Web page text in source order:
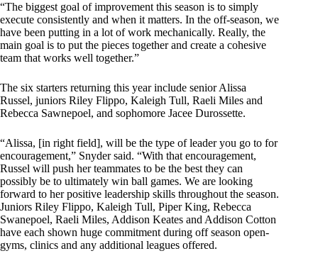
“The biggest goal of improvement this season is to simply
execute consistently and when it matters. In the off-season, we
have been putting in a lot of work mechanically. Really, the
main goal is to put the pieces together and create a cohesive
team that works well together.”
The six starters returning this year include senior Alissa
Russel, juniors Riley Flippo, Kaleigh Tull, Raeli Miles and
Rebecca Sawnepoel, and sophomore Jacee Durossette.
“Alissa, [in right field], will be the type of leader you go to for
encouragement,” Snyder said. “With that encouragement,
Russel will push her teammates to be the best they can
possibly be to ultimately win ball games. We are looking
forward to her positive leadership skills throughout the season.
Juniors Riley Flippo, Kaleigh Tull, Piper King, Rebecca
Swanepoel, Raeli Miles, Addison Keates and Addison Cotton
have each shown huge commitment during off season open-
gyms, clinics and any additional leagues offered.